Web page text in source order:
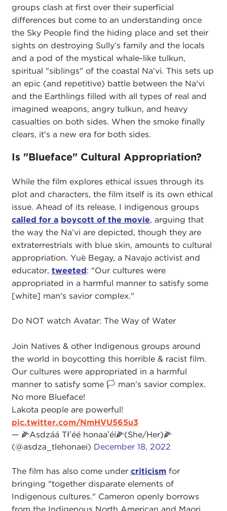
groups clash at first over their superficial
differences but come to an understanding once
the Sky People find the hiding place and set their
sights on destroying Sully’s family and the locals
and a pod of the mystical whale-like tulkun,
spiritual "siblings" of the coastal Na'vi. This sets up
an epic (and repetitive) battle between the Na'vi
and the Earthlings filled with all types of real and
imagined weapons, angry tulkun, and heavy
casualties on both sides. When the smoke finally
clears, it's a new era for both sides.
Is "Blueface" Cultural Appropriation?
While the film explores ethical issues through its
plot and characters, the film itself is its own ethical
issue. Ahead of its release, I indigenous groups
called for a boycott of the movie, arguing that
the way the Na’vi are depicted, though they are
extraterrestrials with blue skin, amounts to cultural
appropriation. Yuè Begay, a Navajo activist and
educator, tweeted: "Our cultures were
appropriated in a harmful manner to satisfy some
[white] man's savior complex."
Do NOT watch Avatar: The Way of Water
Join Natives & other Indigenous groups around
the world in boycotting this horrible & racist film.
Our cultures were appropriated in a harmful
manner to satisfy some 🏳 man's savior complex.
No more Blueface!
Lakota people are powerful!
pic.twitter.com/NmHVU565u3
— 🌽Asdzáá Tłʼéé honaaʼéí🌽(She/Her)🌽
(@asdza_tlehonaei) December 18, 2022
The film has also come under criticismfor
bringing "together disparate elements of
Indigenous cultures." Cameron openly borrows